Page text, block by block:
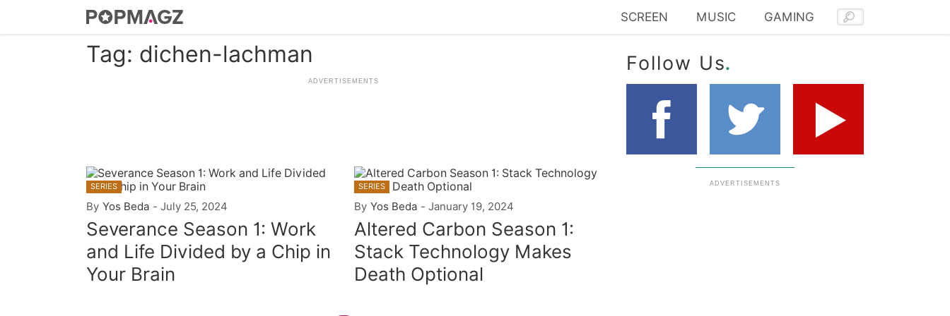
SCREEN MUSIC GAMING
Tag: dichen-lachman
SERIES
By Yos Beda - July 25, 2024
Severance Season 1: Work
and Life Divided by a Chip in
Your Brain
SERIES
By Yos Beda - January 19, 2024
Altered Carbon Season 1:
Stack Technology Makes
Death Optional
Follow Us.